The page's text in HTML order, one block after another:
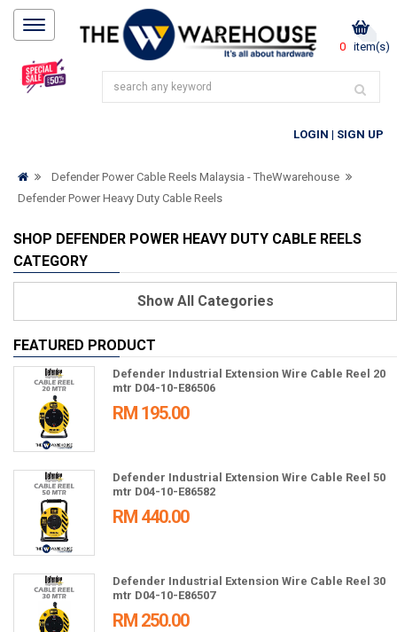
0 item(s)
LOGIN | SIGN UP
Defender Power Cable Reels Malaysia - TheWwarehouse
Defender Power Heavy Duty Cable Reels
SHOP DEFENDER POWER HEAVY DUTY CABLE REELS
CATEGORY
ShowAll Categories
FEATURED PRODUCT
Defender Industrial Extension Wire Cable Reel 20
mtr D04-10-E86506
RM 195.00
Defender Industrial Extension Wire Cable Reel 50
mtr D04-10-E86582
RM 440.00
Defender Industrial Extension Wire Cable Reel 30
mtr D04-10-E86507
RM 250.00